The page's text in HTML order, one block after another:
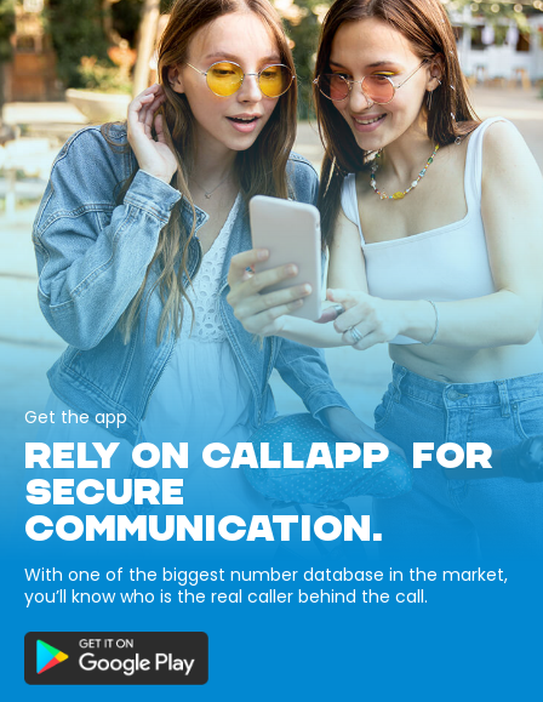
Get the app
RELY ON CALLAPP FOR
SECURE
COMMUNICATION.
With one of the biggest number database in the market,
you’ll know who is the real caller behind the call.